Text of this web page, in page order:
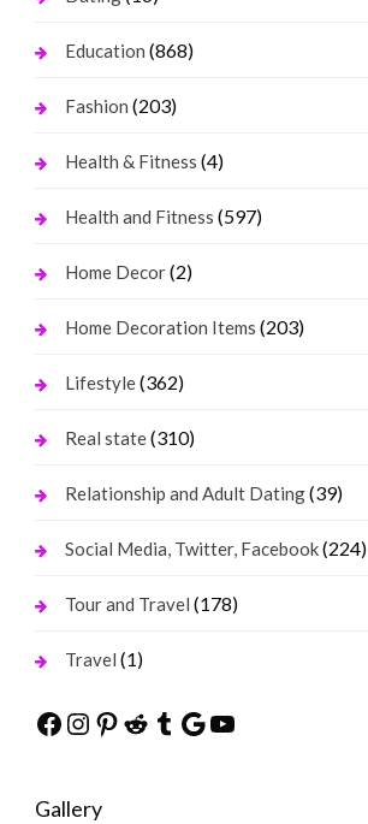
Education (868)
Fashion (203)
Health & Fitness (4)
Health and Fitness (597)
Home Decor(2)
Home Decoration Items (203)
Lifestyle(362)
Real state(310)
Relationship and Adult Dating(39)
Social Media, Twitter, Facebook(224)
Tour and Travel (178)
Travel (1)
Facebook
Instagram
Pinterest
Reddit
Tumblr
Google
YouTube
Gallery